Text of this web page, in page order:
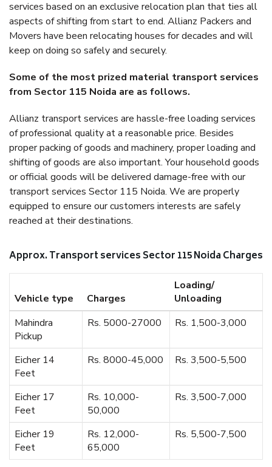
services based on an exclusive relocation plan that ties all
aspects of shifting from start to end. Allianz Packers and
Movers have been relocating houses for decades and will
keep on doing so safely and securely.
Some of the most prized material transport services
from Sector 115 Noida are as follows.
Allianz transport services are hassle-free loading services
of professional quality at a reasonable price. Besides
proper packing of goods and machinery, proper loading and
shifting of goods are also important. Your household goods
or official goods will be delivered damage-free with our
transport services Sector 115 Noida. We are properly
equipped to ensure our customers interests are safely
reached at their destinations.
Approx. Transport services Sector 115 Noida Charges
Vehicle type Charges
Loading/
Unloading
Mahindra
Pickup
Rs. 5000-27000 Rs. 1,500-3,000
Eicher 14
Feet
Rs. 8000-45,000 Rs. 3,500-5,500
Eicher 17
Feet
Rs. 10,000-
50,000
Rs. 3,500-7,000
Eicher 19
Feet
Rs. 12,000-
65,000
Rs. 5,500-7,500